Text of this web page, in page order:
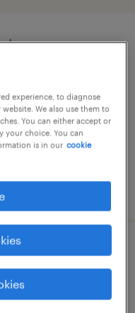
vervoer
opleiding
experience, to diagnose
We also use them to
You can either accept or
your choice. You can
is in our cookie